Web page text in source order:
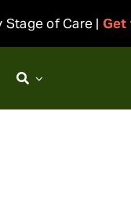
of Care | Get